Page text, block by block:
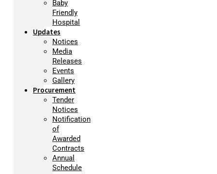
Baby
Friendly
Hospital
Updates
Notices
Media
Releases
Events
Gallery
Procurement
Tender
Notices
Notification
of
Awarded
Contracts
Annual
Schedule